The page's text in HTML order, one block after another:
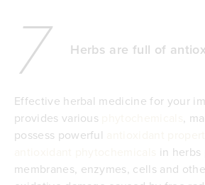
7 Herbs are full of
Effective herbal medicine for your
provides various
,
possess powerful
in herbs
membranes, enzymes, cells and